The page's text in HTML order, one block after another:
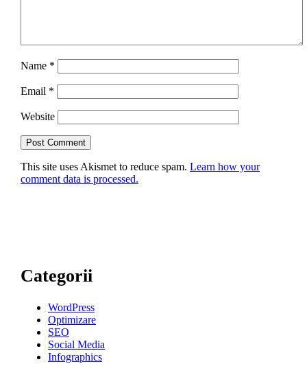
Name *
Email *
Website
This site uses Akismet to reduce spam. Learn how your
comment data is processed.
Categorii
WordPress
Optimizare
SEO
Social Media
Infographics